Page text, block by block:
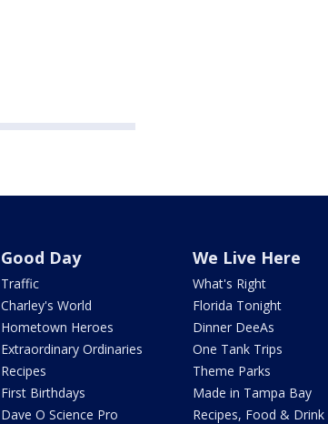
Good Day
Traffic
Charley's World
Hometown Heroes
Extraordinary Ordinaries
Recipes
First Birthdays
Dave O Science Pro
We Live Here
What's Right
Florida Tonight
Dinner DeeAs
One Tank Trips
Theme Parks
Made in Tampa Bay
Recipes, Food & Drink